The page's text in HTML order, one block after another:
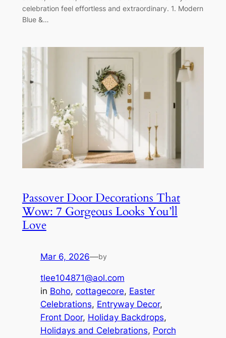
celebration feel effortless and extraordinary. 1. Modern
Blue &…
Passover Door Decorations That
Wow: 7 Gorgeous Looks You’ll
Love
Mar 6, 2026—by
tlee104871@aol.com
in Boho, cottagecore, Easter
Celebrations, Entryway Decor
Front Door, Holiday Backdrops
Holidays and Celebrations, Porch